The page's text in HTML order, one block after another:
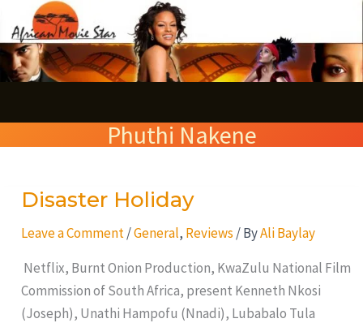
to
content
Phuthi Nakene
Disaster Holiday
Leave a Comment /General, Reviews / ByAli Baylay
Netflix, Burnt Onion Production, KwaZulu National Film
Commission of South Africa, present Kenneth Nkosi
(Joseph), Unathi Hampofu (Nnadi), Lubabalo Tula
Disaster
e
a
c